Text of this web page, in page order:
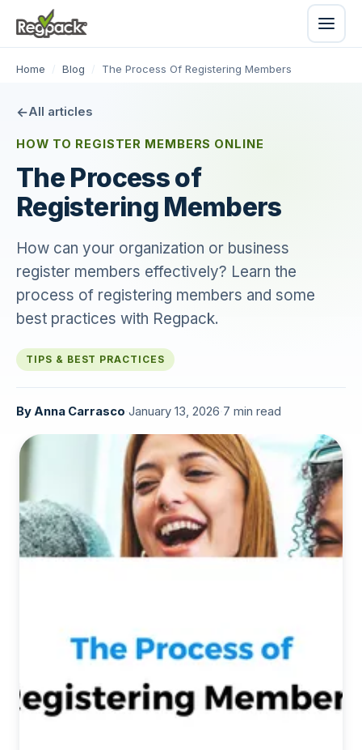
Home / Blog / The Process Of Registering Members
All articles
HOW TO REGISTER MEMBERS ONLINE
The Process of
Registering Members
How can your organization or business
register members effectively? Learn the
process of registering members and some
best practices with Regpack.
TIPS & BEST PRACTICES
ByAnna Carrasco January 13, 2026 7 min read